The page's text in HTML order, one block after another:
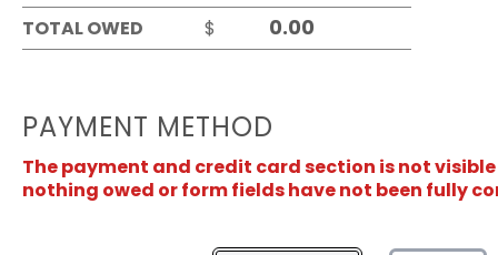
TOTAL OWED
$
PAYMENT METHOD
The payment and credit card section is not
nothing owed or form fields have not been fully